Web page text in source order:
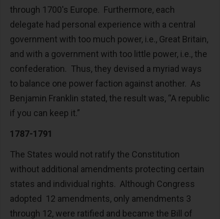
through 1700's Europe. Furthermore, each
delegate had personal experience with a central
government with too much power, i.e., Great Britain,
and with a government with too little power, i.e., the
confederation. Thus, they devised a myriad ways
to balance one power faction against another. As
Benjamin Franklin stated, the result was, “A republic
if you can keep it.”
1787-1791
The States would not ratify the Constitution
without additional amendments protecting certain
states and individual rights. Although Congress
adopted 12 amendments, only amendments 3
through 12, were ratified and became the Bill of